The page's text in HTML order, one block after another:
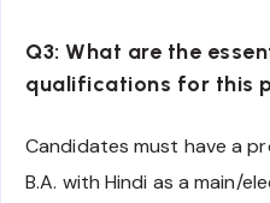
Q3: What are the
qualifications for this
Candidates must have a
B.A. with Hindi as a main/